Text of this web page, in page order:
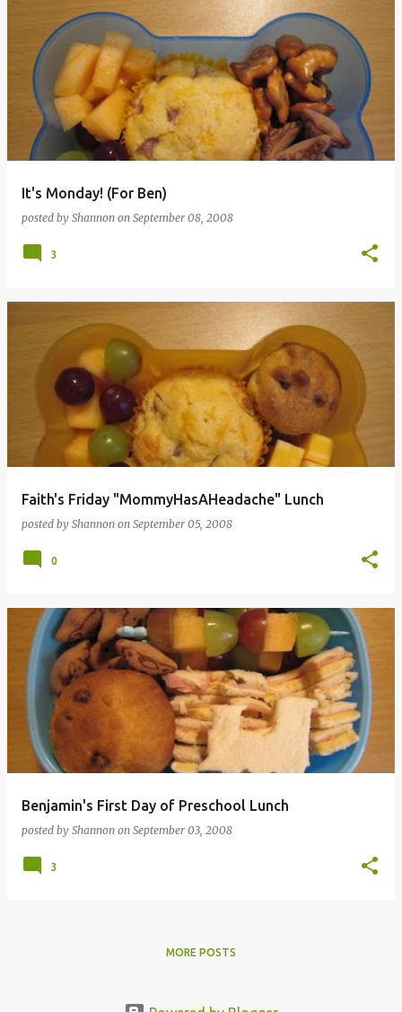
It's Monday! (For Ben)
posted by Shannon on September 08, 2008
3
Faith's Friday "MommyHasAHeadache" Lunch
posted by Shannon on September 05, 2008
0
Benjamin's First Day of Preschool Lunch
posted by Shannon on September 03, 2008
3
MORE POSTS